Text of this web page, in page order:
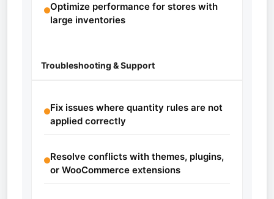
Optimize performance for stores with
large inventories
Troubleshooting & Support
Fix issues where quantity rules are not
applied correctly
Resolve conflicts with themes, plugins,
or WooCommerce extensions